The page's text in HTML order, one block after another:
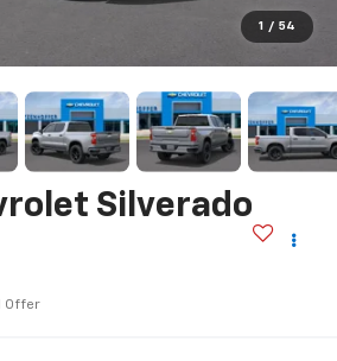
1 / 54
Silverado
Offer